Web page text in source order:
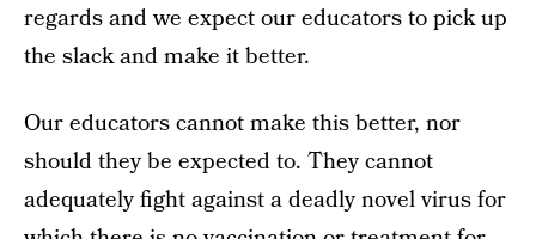
regards and we expect our educators to pick up
the slack and make it better.
Our educators cannot make this better, nor
should they be expected to. They cannot
adequately fight against a deadly novel virus for